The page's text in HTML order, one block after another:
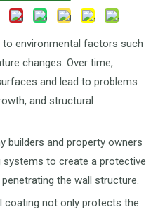
environmental factors such
changes. Over time,
and lead to problems
and structural
builders and property owners
systems to create a protective
the wall structure.
coating not only protects the